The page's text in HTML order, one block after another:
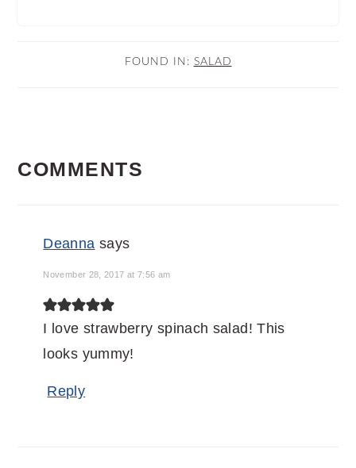
FOUND IN: SALAD
INTERACTIONS
COMMENTS
Deanna says
November 28, 2017 at 7:56 am
I love strawberry spinach salad! This
looks yummy!
Reply